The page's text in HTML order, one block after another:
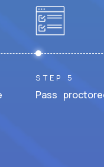
STEP 5
Pass